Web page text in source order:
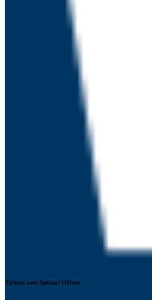
Tickets and Special Offers